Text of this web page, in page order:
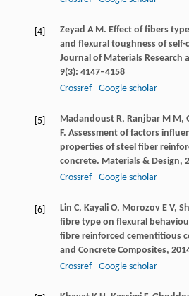
[4] Zeyad A M. Effect of fibers
and flexural toughness of
Journal of Materials Research
9(3): 4147–4158
Crossref
Google scholar
[5] Madandoust R, Ranjbar M M,
F. Assessment of factors
properties of steel fiber
concrete. Materials & Design,
Crossref
Google scholar
[6] Lin C, Kayali O, Morozov E V,
fibre type on flexural
fibre reinforced cementitious
and Concrete Composites,
Crossref
Google scholar